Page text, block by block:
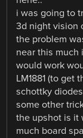
i was going to
3d night vision
the problem
near this
would work
LM1881 (to get
schottky
some other
the upshot is it
much board